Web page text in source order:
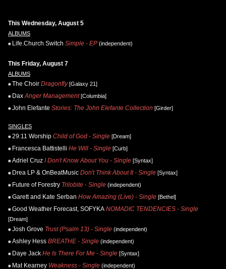
This Wednesday, August 5
ALBUMS
Life.Church Switch Simple - EP (independent)
This Friday, August 7
ALBUMS
The Choir Dragonfly[Galaxy 21]
Dax Anger Management[Columbia]
John Elefante Stories: The John Elefante Collection [Girder]
SINGLES
29:11 Worship Child of God - Single [Dream]
Francesca Battistelli He Will - Single [Curb]
Adriel Cruz I Don't Know About You - Single [Syntax]
Drea LP & OnBeatMusic Don't Think About It - Single [Syntax]
Future of Forestry Trilobite - Single (independent)
Garett and Kate Serban How Amazing (Live) - Single [Bethel]
Good Weather Forecast, SOFYKA NOMADIC TENDENCIES - Single
[Dream]
Josh Grove Trust (Psalm 13) - Single (independent)
Ashley Hess BREATHE - Single (independent)
Daye Jack He Is There For Me - Single [Syntax]
Mat Kearney Weakness - Single (independent)